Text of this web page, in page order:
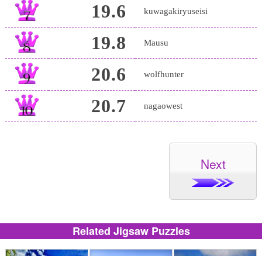
19.6 kuwagakiryuseisi
19.8 Mausu
20.6 wolfhunter
20.7 nagaowest
Next
Related Jigsaw Puzzles